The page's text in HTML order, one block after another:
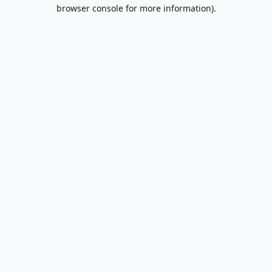
browser console for more information).